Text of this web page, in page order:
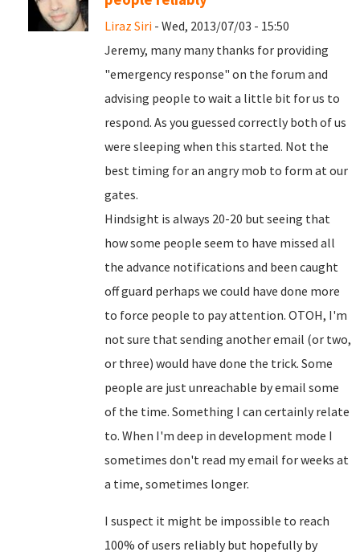
Liraz Siri - Wed, 2013/07/03 - 15:50
Jeremy, many many thanks for providing
"emergency response" on the forum and
advising people to wait a little bit for us to
respond. As you guessed correctly both of us
were sleeping when this started. Not the
best timing for an angry mob to form at our
gates.
Hindsight is always 20-20 but seeing that
how some people seem to have missed all
the advance notifications and been caught
off guard perhaps we could have done more
to force people to pay attention. OTOH, I'm
not sure that sending another email (or two,
or three) would have done the trick. Some
people are just unreachable by email some
of the time. Something I can certainly relate
to. When I'm deep in development mode I
sometimes don't read my email for weeks at
a time, sometimes longer.
I suspect it might be impossible to reach
100% of users reliably but hopefully by